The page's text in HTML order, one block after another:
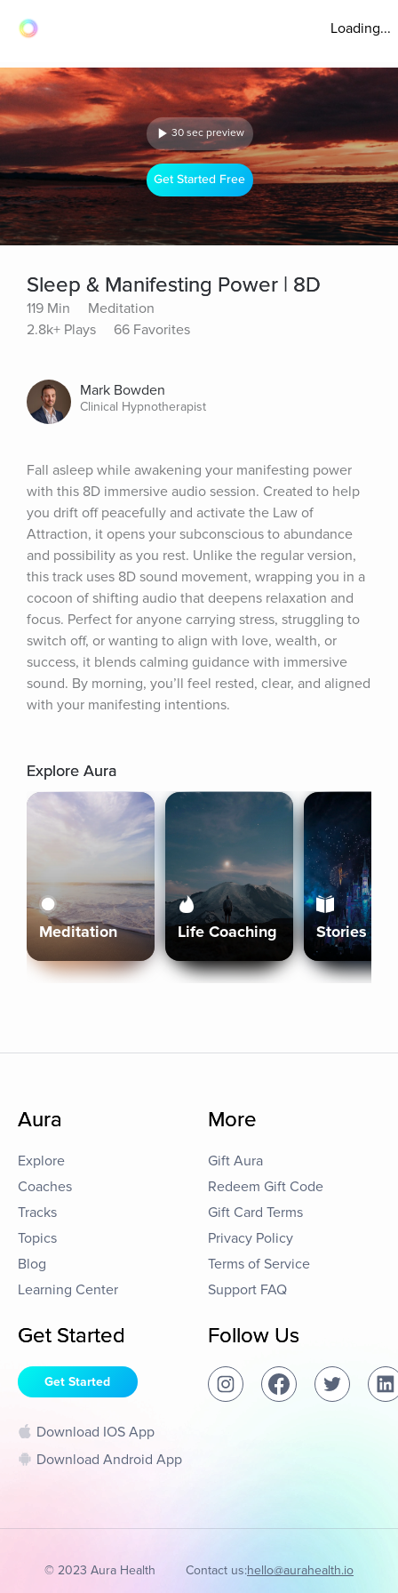
Loading...
30 sec preview
Get Started Free
Sleep & Manifesting Power | 8D
119 Min
Meditation
2.8k+ Plays
66 Favorites
Mark Bowden
Clinical Hypnotherapist
Fall asleep while awakening your manifesting power
with this 8D immersive audio session. Created to help
you drift off peacefully and activate the Law of
Attraction, it opens your subconscious to abundance
and possibility as you rest. Unlike the regular version,
this track uses 8D sound movement, wrapping you in a
cocoon of shifting audio that deepens relaxation and
focus. Perfect for anyone carrying stress, struggling to
switch off, or wanting to align with love, wealth, or
success, it blends calming guidance with immersive
sound. By morning, you’ll feel rested, clear, and aligned
with your manifesting intentions.
Explore Aura
Meditation Life Coaching Stories
Aura
Explore
Coaches
Tracks
Topics
Blog
Learning Center
More
Gift Aura
Redeem Gift Code
Gift Card Terms
Privacy Policy
Terms of Service
Support FAQ
Get Started
Get Started
Download IOS App
Download Android App
Follow Us
© 2023 Aura Health Contact us:hello@aurahealth.io